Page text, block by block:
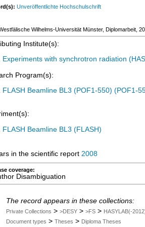
Unveröffentlichte Hochschulschrift
Wilhelms-Universität Münster, Diplomarbeit,
Institute(s):
Experiments with synchrotron radiation
Program(s):
FLASH Beamline BL3 (POF1-550) (POF1-
FLASH Beamline BL3 (FLASH)
in the scientific report 2008
coverage:
Disambiguation
The record appears in these collections:
Private Collections > >DESY > >FS > HASYLAB(-
Document types > Theses > Diploma Theses